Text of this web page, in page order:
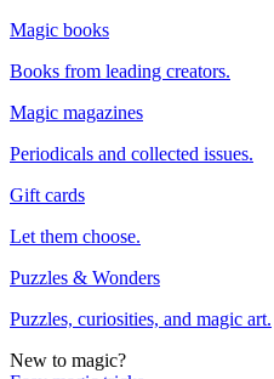
Magic books
Books from leading creators.
Magic magazines
Periodicals and collected issues.
Gift cards
Let them choose.
Puzzles & Wonders
Puzzles, curiosities, and magic art.
New to magic?